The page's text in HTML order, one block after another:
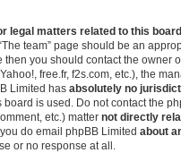
legal matters related to this
team” page should be an
then you should contact the owner
free.fr, f2s.com, etc.), the
Limited has absolutely no
is used. Do not contact the
etc.) matter not directly
do email phpBB Limited about
or no response at all.